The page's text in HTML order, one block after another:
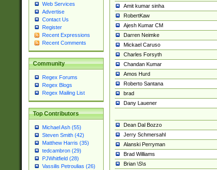
Web Services
Advertise
Contact Us
Register
Recent Expressions
Recent Comments
Community
Regex Forums
Regex Blogs
Regex Mailing List
Top Contributors
Michael Ash (55)
Steven Smith (42)
Matthew Harris (35)
tedcambron (29)
PJWhitfield (28)
Vassilis Petroulias (26)
Amit kumar sinha
RobertKaw
Ajesh Kumar CM
Darren Neimke
Mickael Caruso
Charles Forsyth
Chandan Kumar
Amos Hurd
Roberto Santana
brad
Dany Lauener
Dean Dal Bozzo
Jerry Schmersahl
Alanski Perryman
Brad Williams
Brian \S\s